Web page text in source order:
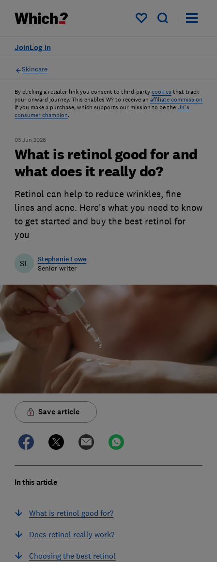
My saved items
Log in
Join
Skincare
By clicking a retailer link you consent to third-party cookies that track
your onward journey. This enables W? to receive an affiliate commission
if you make a purchase, which supports our mission to be the UK's
consumer champion.
03 Jun 2026
What is retinol good for and
what does it really do?
Retinol can help to reduce wrinkles, fine
lines and acne. Here's what you need to know
to get started and buy the best retinol for
you
SL Stephanie Lowe
Senior writer
Save article
In this article
What is retinol good for?
Does retinol really work?
Choosing the best retinol